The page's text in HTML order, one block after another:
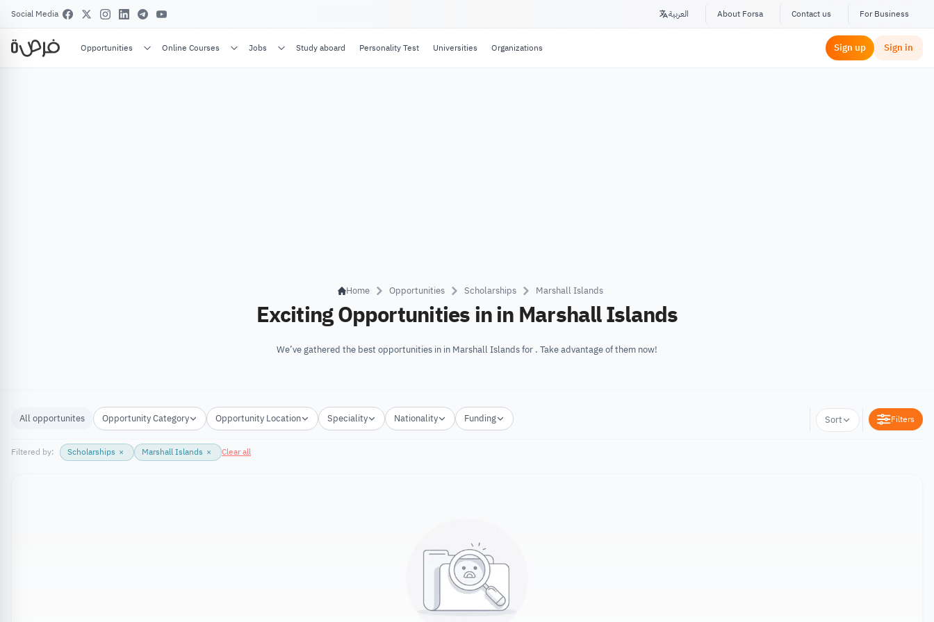
Social Media العربية About Forsa Contact us For Business
Opportunities Online Courses Jobs Study aboard Personality Test Universities Organizations Sign up Sign in
Home Opportunities Scholarships Marshall Islands
Exciting Opportunities in in Marshall Islands
We’ve gathered the best opportunities in in Marshall Islands for . Take advantage of them now!
All opportunites Opportunity Category Opportunity Location Speciality Nationality Funding Sort Filters
Filtered by: Scholarships × Marshall Islands × Clear all